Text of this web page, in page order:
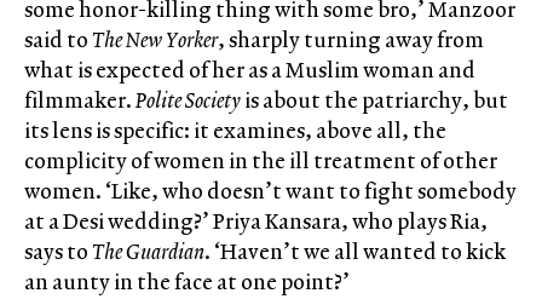
some honor-killing thing with some bro,’ Manzoor
said toThe New Yorker, sharply turning away from
what is expected of her as a Muslim woman and
filmmaker.Polite Societyis about the patriarchy, but
its lens is specific: it examines, above all, the
complicity of women in the ill treatment of other
women. ‘Like, who doesn’t want to fight somebody
at a Desi wedding?’ Priya Kansara, who plays Ria,
says toThe Guardian. ‘Haven’t we all wanted to kick
an aunty in the face at one point?’